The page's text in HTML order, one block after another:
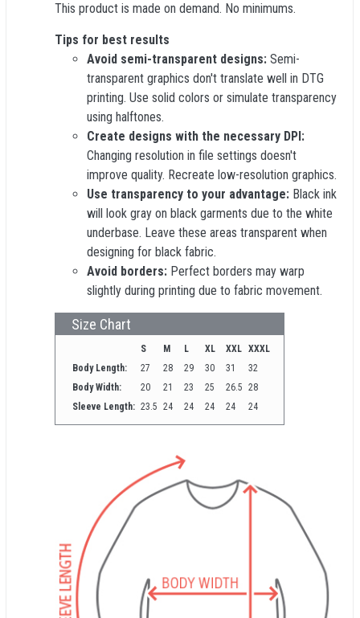
This product is made on demand. No minimums.
Tips for best results
Avoid semi-transparent designs: Semi-
transparent graphics don't translate well in DTG
printing. Use solid colors or simulate transparency
using halftones.
Create designs with the necessary DPI:
Changing resolution in file settings doesn't
improve quality. Recreate low-resolution graphics.
Use transparency to your advantage: Black ink
will look gray on black garments due to the white
underbase. Leave these areas transparent when
designing for black fabric.
Avoid borders: Perfect borders may warp
slightly during printing due to fabric movement.
Size Chart
S M L XL XXL XXXL
Body Length:
27 28 29 30 31
32
Body Width:
20 21 23 25 26.5 28
Sleeve Length: 23.5 24 24 24 24 24